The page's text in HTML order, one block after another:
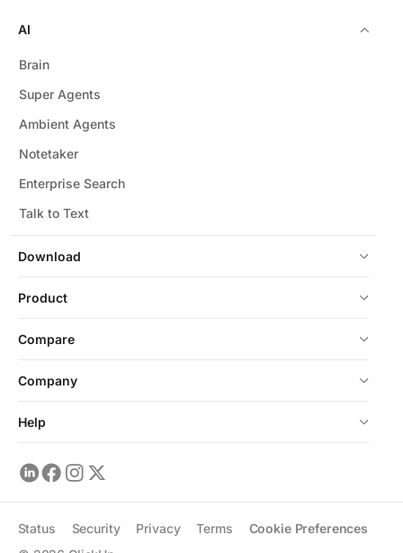
Download
AI
Brain
Super Agents
Ambient Agents
Notetaker
Enterprise Search
Talk to Text
Product
Compare
Company
Help
Status Security Privacy Terms Cookie Preferences